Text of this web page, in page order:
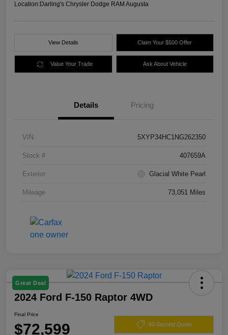
Location:Darling's Chrysler Dodge RAM Augusta
View Details Claim Your $500 Offer
Value Your Trade Ask About Vehicle
Details Pricing
VIN 5XYP34HC1NG262350
Stock # 407659A
Exterior Glacial White Pearl
Mileage 73,051 Miles
Great Deal
2024 Ford F-150 Raptor 4WD
Final Price
$72,599 60 Second Quote